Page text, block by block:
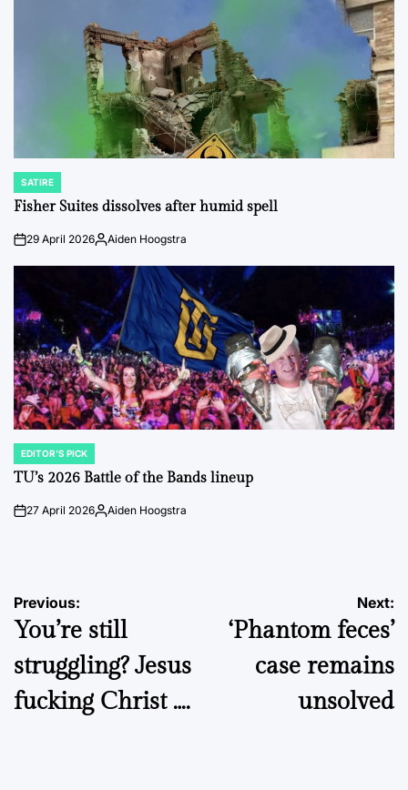
POSTED
IN
SATIRE
Fisher Suites dissolves after humid spell
on29 April 2026Posted
Aiden Hoogstra
POSTED
IN
EDITOR'S PICK
TU’s 2026 Battle of the Bands lineup
on27 April 2026Posted
Aiden Hoogstra
Post
navigation
Previous:
You’re still
struggling? Jesus
fucking Christ ….
Next:
‘Phantom feces’
case remains
unsolved